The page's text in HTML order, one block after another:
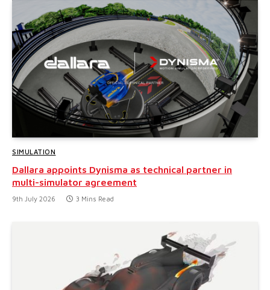
SIMULATION
Dallara appoints Dynisma as technical partner in
multi-simulator agreement
9th July 2026 3 Mins Read